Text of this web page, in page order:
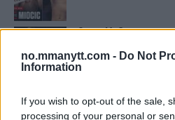
no.mmanytt.com - Do Not
Information
If you wish to opt-out of the sale,
processing of your personal or
Conor McGregors
Kavanagh Deler